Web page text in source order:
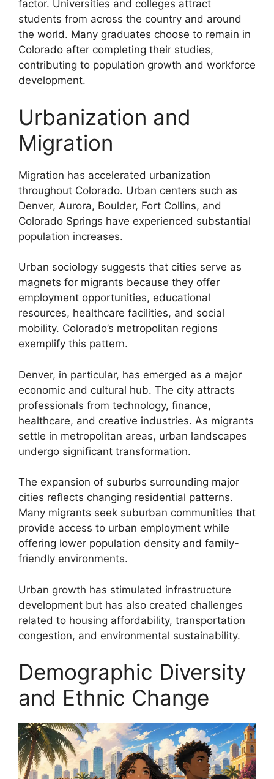
factor. Universities and colleges attract
students from across the country and around
the world. Many graduates choose to remain in
Colorado after completing their studies,
contributing to population growth and workforce
development.
Urbanization and
Migration
Migration has accelerated urbanization
throughout Colorado. Urban centers such as
Denver, Aurora, Boulder, Fort Collins, and
Colorado Springs have experienced substantial
population increases.
Urban sociology suggests that cities serve as
magnets for migrants because they offer
employment opportunities, educational
resources, healthcare facilities, and social
mobility. Colorado’s metropolitan regions
exemplify this pattern.
Denver, in particular, has emerged as a major
economic and cultural hub. The city attracts
professionals from technology, finance,
healthcare, and creative industries. As migrants
settle in metropolitan areas, urban landscapes
undergo significant transformation.
The expansion of suburbs surrounding major
cities reflects changing residential patterns.
Many migrants seek suburban communities that
provide access to urban employment while
offering lower population density and family-
friendly environments.
Urban growth has stimulated infrastructure
development but has also created challenges
related to housing affordability, transportation
congestion, and environmental sustainability.
Demographic Diversity
and Ethnic Change